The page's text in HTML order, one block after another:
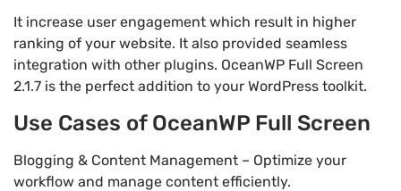
It increase user engagement which result in higher
ranking of your website. It also provided seamless
integration with other plugins. OceanWP Full Screen
2.1.7 is the perfect addition to your WordPress toolkit.
Use Cases of OceanWP Full Screen
Blogging & Content Management – Optimize your
workflow and manage content efficiently.